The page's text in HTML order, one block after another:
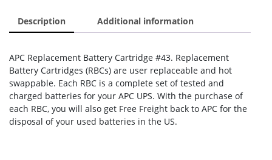
Description Additional information
APC Replacement Battery Cartridge #43. Replacement
Battery Cartridges (RBCs) are user replaceable and hot
swappable. Each RBC is a complete set of tested and
charged batteries for your APC UPS. With the purchase of
each RBC, you will also get Free Freight back to APC for the
disposal of your used batteries in the US.